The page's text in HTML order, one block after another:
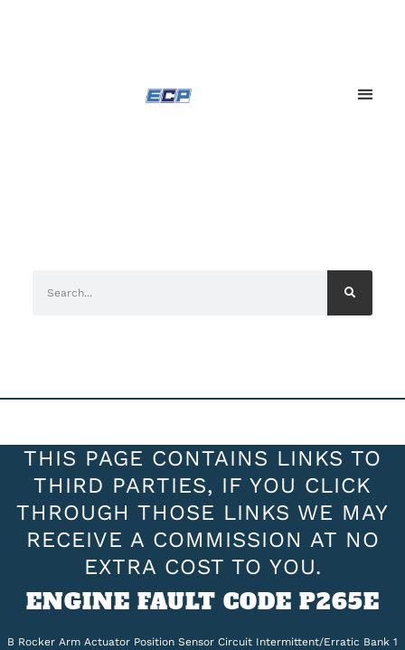
THIS PAGE CONTAINS LINKS TO
THIRD PARTIES, IF YOU CLICK
THROUGH THOSE LINKS WE MAY
RECEIVE A COMMISSION AT NO
EXTRA COST TO YOU.
ENGINE FAULT CODE P265E
B Rocker Arm Actuator Position Sensor Circuit Intermittent/Erratic Bank 1